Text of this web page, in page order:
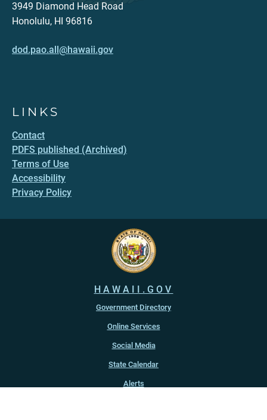
3949 Diamond Head Road
Honolulu, HI 96816
dod.pao.all@hawaii.gov
LINKS
Contact
PDFS published (Archived)
Terms of Use
Accessibility
Privacy Policy
HAWAII.GOV
Government Directory
Online Services
Social Media
State Calendar
Alerts